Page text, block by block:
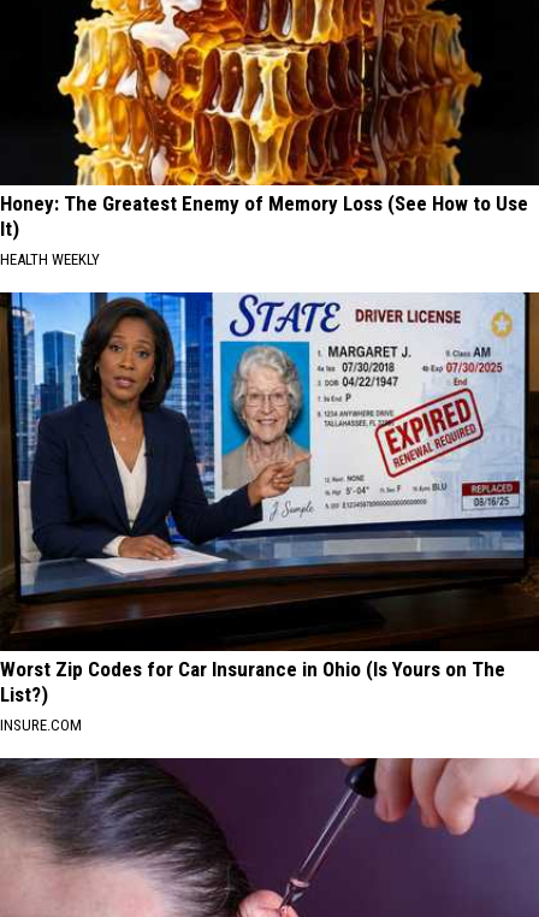
Honey: The Greatest Enemy of Memory Loss (See How to Use
It)
HEALTH WEEKLY
Worst Zip Codes for Car Insurance in Ohio (Is Yours on The
List?)
INSURE.COM